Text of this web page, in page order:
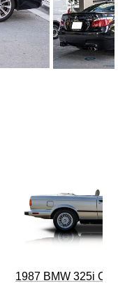
1987 BMW 325i